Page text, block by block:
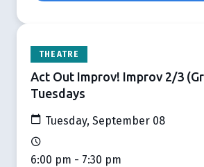
THEATRE
Act Out Improv! Improv 2/3
Tuesdays
Tuesday, September 08
6:00 pm - 7:30 pm